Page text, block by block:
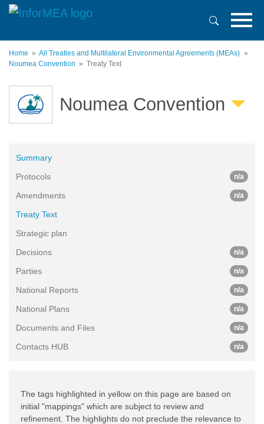
Skip
content
Home
All Treaties and Multilateral Environmental Agreements (MEAs)
Noumea Convention
Treaty Text
Noumea Convention
Summary
Protocols
n/a
Amendments n/a
Treaty Text
Strategic plan
Decisions
n/a
Parties n/a
National Reports n/a
National Plans n/a
Documents and Files n/a
Contacts HUB n/a
The tags highlighted in yellow on this page are based on
initial "mappings" which are subject to review and
refinement. The highlights do not preclude the relevance to